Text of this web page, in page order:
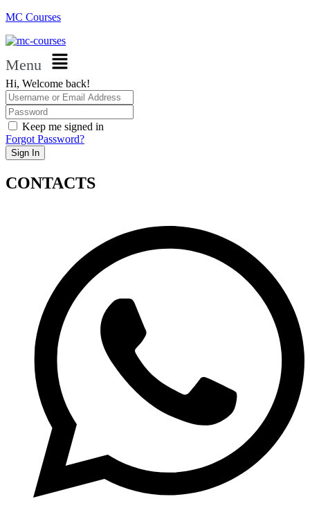
MC Courses
Menu
Hi, Welcome back!
Keep me signed in
Forgot Password?
Sign In
CONTACTS